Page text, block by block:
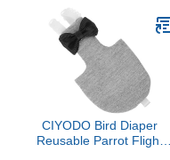
Rope for Outdoor
Activities Training (White
with Leash,M)
CIYODO Bird Diaper
Reusable Parrot Flight